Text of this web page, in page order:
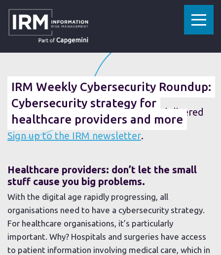
HOME » RESOURCES
22 MARCH 2019
IRM Weekly Cybersecurity Roundup:
Cybersecurity strategy for
healthcare providers and more
Fancy getting the weekly roundup delivered
straight to your inbox?
Sign up to the IRM newsletter.
Healthcare providers: don’t let the small
stuff cause you big problems.
With the digital age rapidly progressing, all
organisations need to have a cybersecurity strategy.
For healthcare organisations, it’s particularly
important. Why? Hospitals and surgeries have access
to patient information involving medical care, which in